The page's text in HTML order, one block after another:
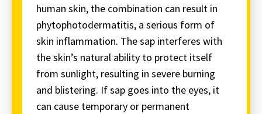
human skin, the combination can result in
phytophotodermatitis, a serious form of
skin inflammation. The sap interferes with
the skin’s natural ability to protect itself
from sunlight, resulting in severe burning
and blistering. If sap goes into the eyes, it
can cause temporary or permanent